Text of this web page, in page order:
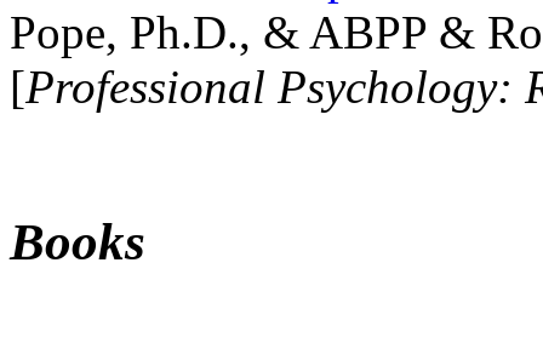
Pope, Ph.D., & ABPP &
[Professional Psychology:
Books